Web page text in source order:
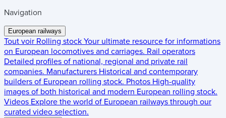
Navigation
European railways
Tout voir Rolling stock Your ultimate resource for informations
on European locomotives and carriages. Rail operators
Detailed profiles of national, regional and private rail
companies. Manufacturers Historical and contemporary
builders of European rolling stock. Photos High-quality
images of both historical and modern European rolling stock.
Videos Explore the world of European railways through our
curated video selection.